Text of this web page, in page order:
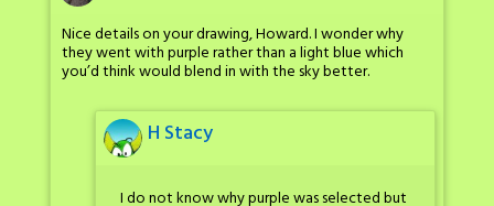
Nice details on your drawing, Howard. I wonder why
they went with purple rather than a light blue which
you’d think would blend in with the sky better.
H Stacy
I do not know why purple was selected but